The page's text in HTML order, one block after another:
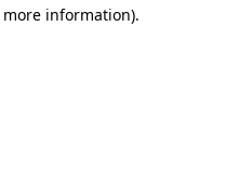
information).